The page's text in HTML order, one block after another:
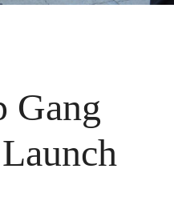
Gang